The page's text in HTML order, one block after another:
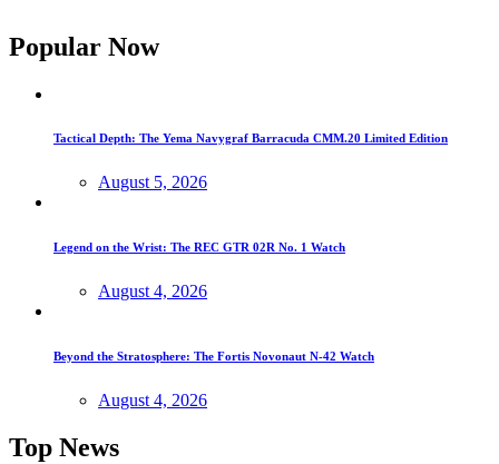
Popular Now
Tactical Depth: The Yema Navygraf Barracuda CMM.20 Limited Edition
August 5, 2026
Legend on the Wrist: The REC GTR 02R No. 1 Watch
August 4, 2026
Beyond the Stratosphere: The Fortis Novonaut N-42 Watch
August 4, 2026
Top News